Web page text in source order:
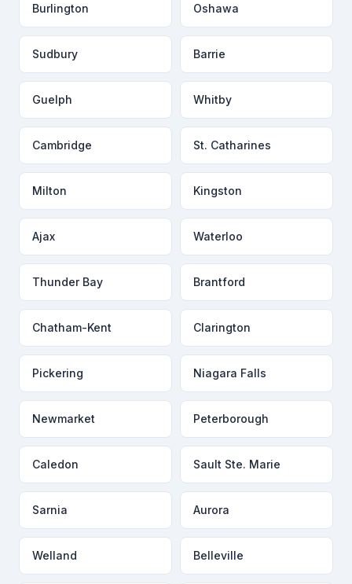
Burlington Oshawa
Sudbury Barrie
Guelph Whitby
Cambridge St. Catharines
Milton Kingston
Ajax Waterloo
Thunder Bay Brantford
Chatham-Kent Clarington
Pickering Niagara Falls
Newmarket Peterborough
Caledon Sault Ste. Marie
Sarnia Aurora
Welland Belleville